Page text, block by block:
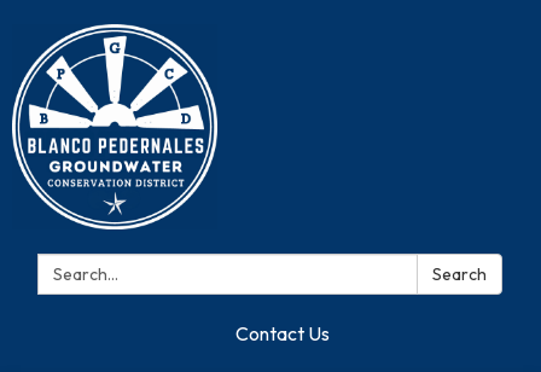
Search: Search
Contact Us